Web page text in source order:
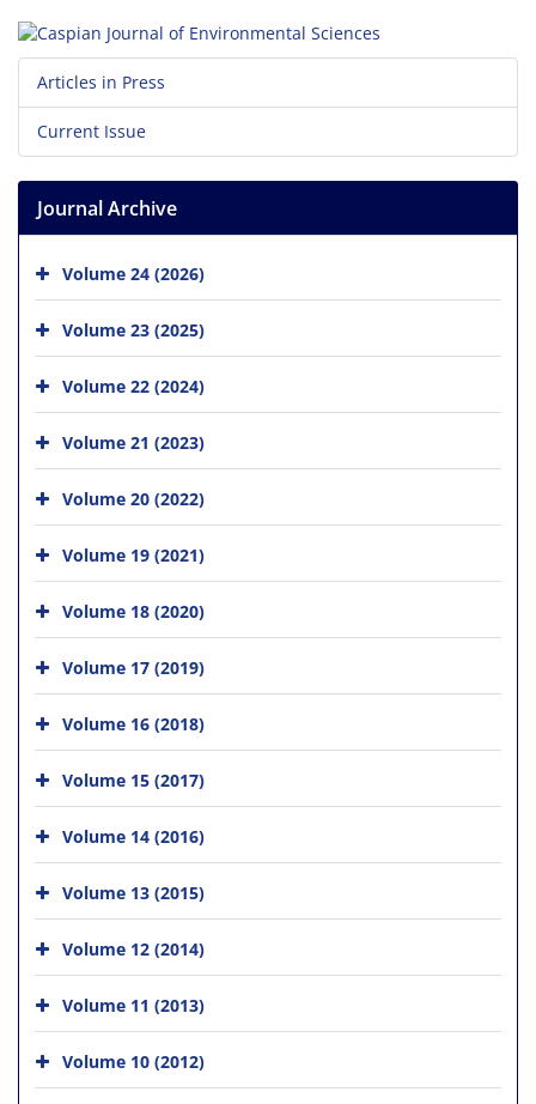
Articles in Press
Current Issue
Journal Archive
Volume 24 (2026)
Volume 23 (2025)
Volume 22 (2024)
Volume 21 (2023)
Volume 20 (2022)
Volume 19 (2021)
Volume 18 (2020)
Volume 17 (2019)
Volume 16 (2018)
Volume 15 (2017)
Volume 14 (2016)
Volume 13 (2015)
Volume 12 (2014)
Volume 11 (2013)
Volume 10 (2012)